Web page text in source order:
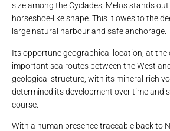
size among the Cyclades, Melos stands
horseshoe-like shape. This it owes to the
large natural harbour and safe anchorage.
Its opportune geographical location, at the
important sea routes between the West
geological structure, with its mineral-rich
determined its development over time and
course.
With a human presence traceable back to